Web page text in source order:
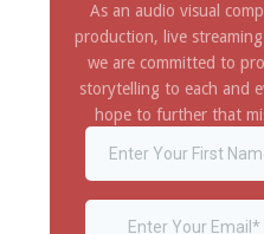
As an audio visual
production, live
we are committed to
storytelling to each and
hope to further that
inspiration and
amazing and